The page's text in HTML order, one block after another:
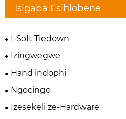
Isigaba Esihlobene
I-Soft Tiedown
Izingwegwe
Hand indophi
Ngocingo
Izesekeli ze-Hardware